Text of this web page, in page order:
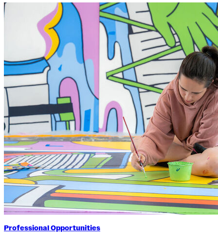
Professional Opportunities